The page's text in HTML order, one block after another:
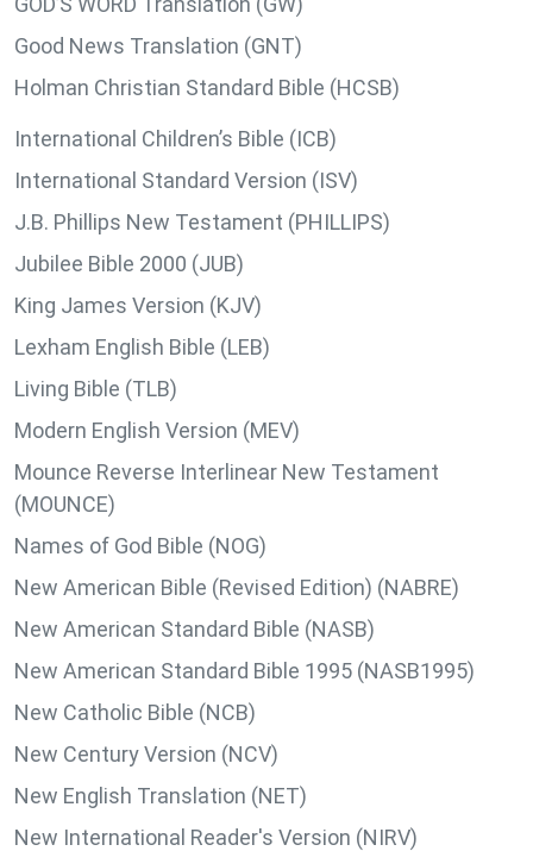
Good News Translation (GNT)
Holman Christian Standard Bible (HCSB)
International Children’s Bible (ICB)
International Standard Version (ISV)
J.B. Phillips New Testament (PHILLIPS)
Jubilee Bible 2000 (JUB)
King James Version (KJV)
Lexham English Bible (LEB)
Living Bible (TLB)
Modern English Version (MEV)
Mounce Reverse Interlinear New Testament
(MOUNCE)
Names of God Bible (NOG)
New American Bible (Revised Edition) (NABRE)
New American Standard Bible (NASB)
New American Standard Bible 1995 (NASB1995)
New Catholic Bible (NCB)
New Century Version (NCV)
New English Translation (NET)
New International Reader's Version (NIRV)